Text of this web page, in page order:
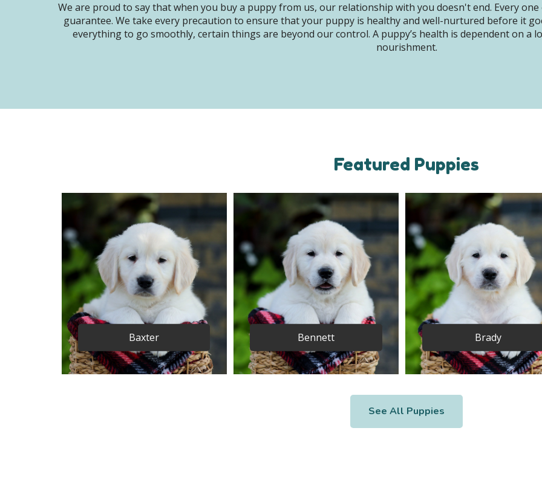
We are proud to say that when you buy a puppy from us, our relationship with you doesn't end. Every
guarantee. We take every precaution to ensure that your puppy is healthy and well-nurtured before it
everything to go smoothly, certain things are beyond our control. A puppy’s health is dependent on a
nourishment.
Featured Puppies
Baxter Bennett Brady
See All Puppies